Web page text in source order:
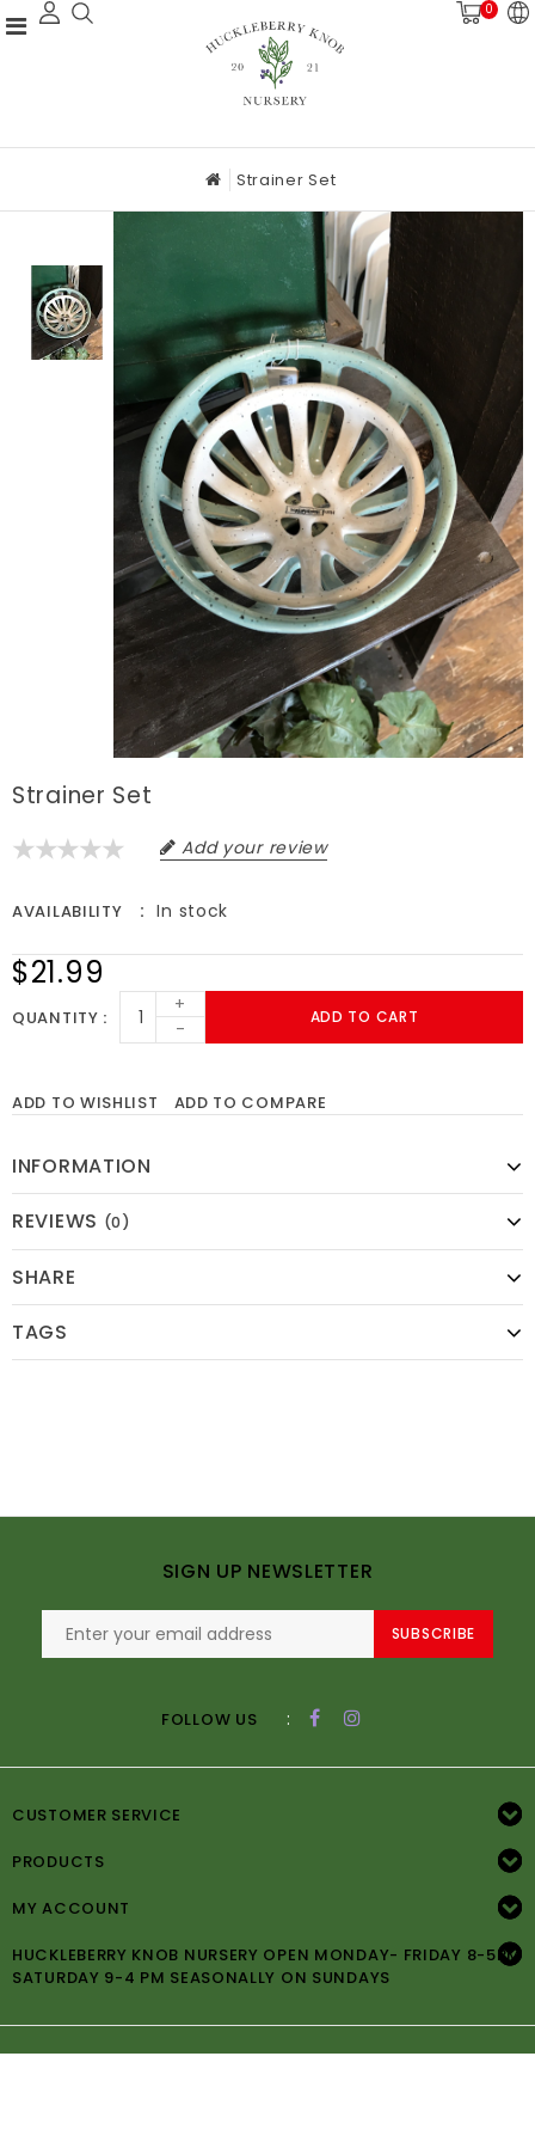
0
Strainer Set
Strainer Set
Add your review
AVAILABILITY In stock
$21.99
QUANTITY
+
-
ADD TO CART
ADD TO WISHLIST ADD TO COMPARE
INFORMATION
REVIEWS (0)
SHARE
TAGS
SIGN UP NEWSLETTER
SUBSCRIBE
FOLLOW US :
CUSTOMER SERVICE
PRODUCTS
MY ACCOUNT
HUCKLEBERRY KNOB NURSERY OPEN MONDAY- FRIDAY 8-5PM
SATURDAY 9-4 PM SEASONALLY ON SUNDAYS